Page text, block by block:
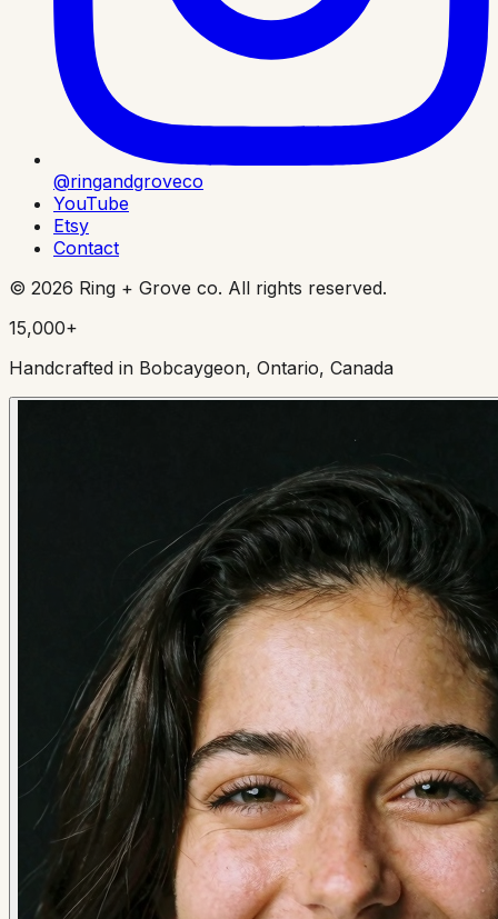
@ringandgroveco
YouTube
Etsy
Contact
© 2026 Ring + Grove co. All rights reserved.
15,000+
Handcrafted in Bobcaygeon, Ontario, Canada